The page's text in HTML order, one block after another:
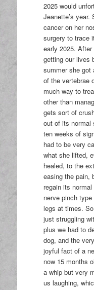
2025 would
Jeanette’s
cancer on her
surgery to trace
early 2025.
getting our lives
summer she got
of the vertebrae
much way to
other than
gets sort of
out of its normal
ten weeks of
had to be very
what she lifted,
healed, to the
easing the pain,
regain its
nerve pinch
legs at times.
just struggling
plus we had to
dog, and the
joyful fact of a
now 15 months
a whip but very
us laughing,